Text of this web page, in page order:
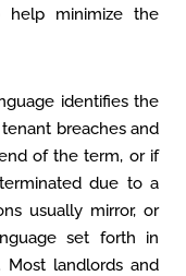
help minimize the
identifies the
breaches and
of the term, or if
due to a
usually mirror, or
set forth in
Most landlords and